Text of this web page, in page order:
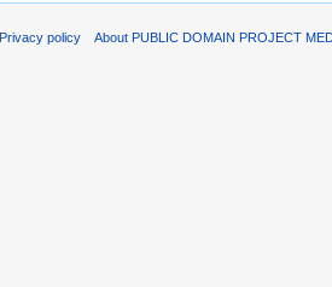
Privacy policy About PUBLIC DOMAIN PROJECT